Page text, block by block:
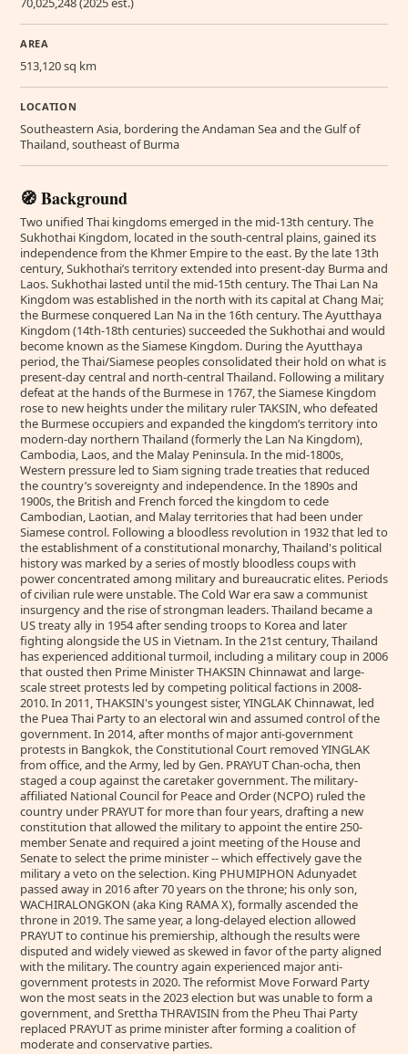
AREA
513,120 sq km
LOCATION
Southeastern Asia, bordering the Andaman Sea and the Gulf of
Thailand, southeast of Burma
🧭 Background
Two unified Thai kingdoms emerged in the mid-13th century. The
Sukhothai Kingdom, located in the south-central plains, gained its
independence from the Khmer Empire to the east. By the late 13th
century, Sukhothai’s territory extended into present-day Burma and
Laos. Sukhothai lasted until the mid-15th century. The Thai Lan Na
Kingdom was established in the north with its capital at Chang Mai;
the Burmese conquered Lan Na in the 16th century. The Ayutthaya
Kingdom (14th-18th centuries) succeeded the Sukhothai and would
become known as the Siamese Kingdom. During the Ayutthaya
period, the Thai/Siamese peoples consolidated their hold on what is
present-day central and north-central Thailand. Following a military
defeat at the hands of the Burmese in 1767, the Siamese Kingdom
rose to new heights under the military ruler TAKSIN, who defeated
the Burmese occupiers and expanded the kingdom’s territory into
modern-day northern Thailand (formerly the Lan Na Kingdom),
Cambodia, Laos, and the Malay Peninsula. In the mid-1800s,
Western pressure led to Siam signing trade treaties that reduced
the country’s sovereignty and independence. In the 1890s and
1900s, the British and French forced the kingdom to cede
Cambodian, Laotian, and Malay territories that had been under
Siamese control. Following a bloodless revolution in 1932 that led to
the establishment of a constitutional monarchy, Thailand's political
history was marked by a series of mostly bloodless coups with
power concentrated among military and bureaucratic elites. Periods
of civilian rule were unstable. The Cold War era saw a communist
insurgency and the rise of strongman leaders. Thailand became a
US treaty ally in 1954 after sending troops to Korea and later
fighting alongside the US in Vietnam. In the 21st century, Thailand
has experienced additional turmoil, including a military coup in 2006
that ousted then Prime Minister THAKSIN Chinnawat and large-
scale street protests led by competing political factions in 2008-
2010. In 2011, THAKSIN's youngest sister, YINGLAK Chinnawat, led
the Puea Thai Party to an electoral win and assumed control of the
government. In 2014, after months of major anti-government
protests in Bangkok, the Constitutional Court removed YINGLAK
from office, and the Army, led by Gen. PRAYUT Chan-ocha, then
staged a coup against the caretaker government. The military-
affiliated National Council for Peace and Order (NCPO) ruled the
country under PRAYUT for more than four years, drafting a new
constitution that allowed the military to appoint the entire 250-
member Senate and required a joint meeting of the House and
Senate to select the prime minister -- which effectively gave the
military a veto on the selection. King PHUMIPHON Adunyadet
passed away in 2016 after 70 years on the throne; his only son,
WACHIRALONGKON (aka King RAMA X), formally ascended the
throne in 2019. The same year, a long-delayed election allowed
PRAYUT to continue his premiership, although the results were
disputed and widely viewed as skewed in favor of the party aligned
with the military. The country again experienced major anti-
government protests in 2020. The reformist Move Forward Party
won the most seats in the 2023 election but was unable to form a
government, and Srettha THRAVISIN from the Pheu Thai Party
replaced PRAYUT as prime minister after forming a coalition of
moderate and conservative parties.